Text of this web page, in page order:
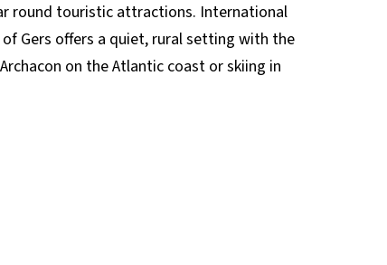
round touristic attractions. International
Gers offers a quiet, rural setting with the
on the Atlantic coast or skiing in